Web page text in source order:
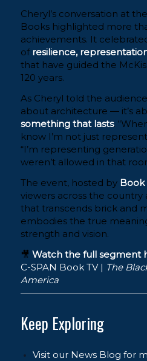
Cheryl’s conversation at
Books highlighted more
achievements. It
of resilience,
that have guided the
120 years.
As Cheryl told the
about architecture — it’s
something that lasts.
know I’m not just
“I’m representing
weren’t allowed in that
The event, hosted by Book
viewers across the country
that transcends brick and
embodies the true
strength and vision.
🎥 Watch the full segment
C-SPAN Book TV | The
America
Keep Exploring
Visit our News Blog for